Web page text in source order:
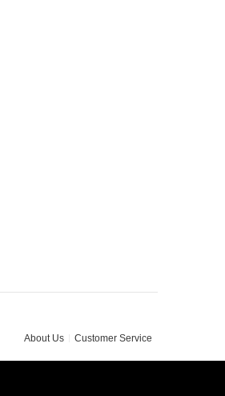
About Us Customer Service